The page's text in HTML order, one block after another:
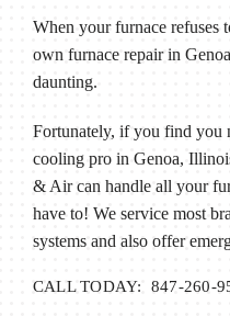
When your furnace refuses
own furnace repair in
daunting.
Fortunately, if you find you
cooling pro in Genoa,
& Air can handle all your
have to! We service most
systems and also offer
CALL TODAY: 847-260-